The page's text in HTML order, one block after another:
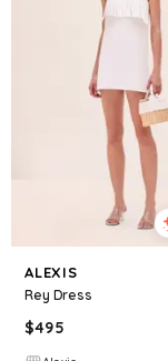
ALEXIS
Rey Dress
$495